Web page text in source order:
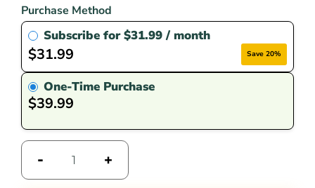
Purchase Method
Subscribe for$31.99/ month
$31.99 Save 20%
One-Time Purchase
$39.99
- +